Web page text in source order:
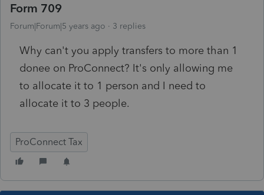
Form 709
Forum|Forum|5 years ago 3 replies
Why can't you apply transfers to more than 1
donee on ProConnect? It's only allowing me
to allocate it to 1 person and I need to
allocate it to 3 people.
ProConnect Tax